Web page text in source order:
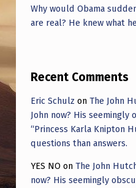
Why would Obama
are real? He knew what
Recent Comments
Eric Schulz on The John
John now? His seemingly
“Princess Karla Knipton
questions than answers.
YES NO on The John
now? His seemingly